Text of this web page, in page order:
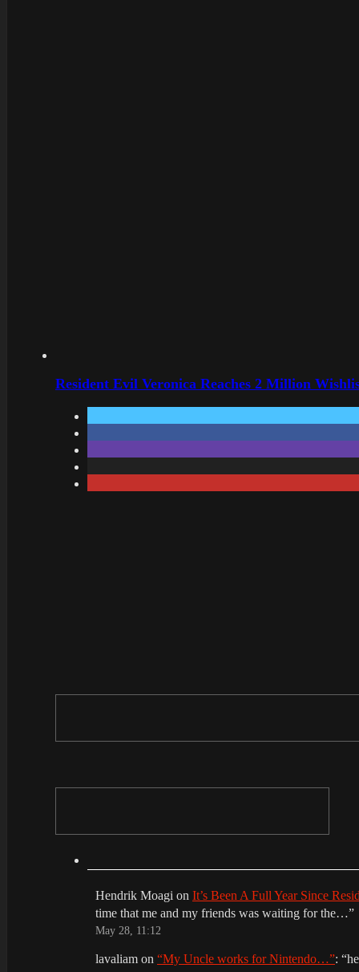
Resident Evil Veronica Reaches 2 Million
Hendrik Moagi on It’s Been A Full Year Since
time that me and my friends was waiting for the…”
May 28, 11:12
lavaliam on “My Uncle works for Nintendo…”: “